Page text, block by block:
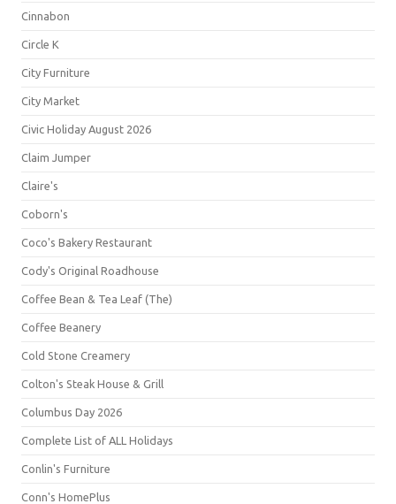
Cinnabon
Circle K
City Furniture
City Market
Civic Holiday August 2026
Claim Jumper
Claire's
Coborn's
Coco's Bakery Restaurant
Cody's Original Roadhouse
Coffee Bean & Tea Leaf (The)
Coffee Beanery
Cold Stone Creamery
Colton's Steak House & Grill
Columbus Day 2026
Complete List of ALL Holidays
Conlin's Furniture
Conn's HomePlus